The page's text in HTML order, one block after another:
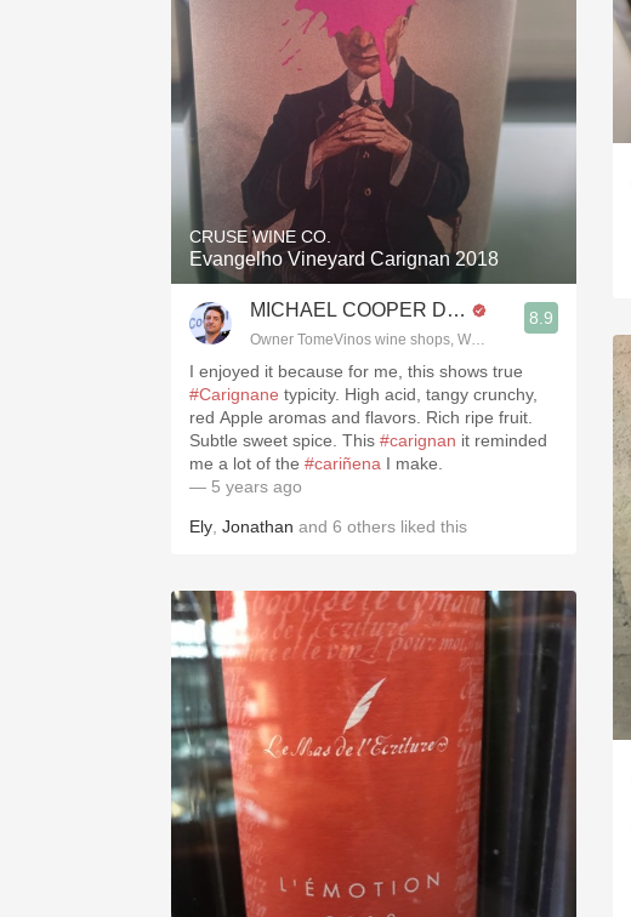
CRUSE WINE CO.
Evangelho Vineyard Carignan 2018
MICHAEL COOPER DipWSET
Owner TomeVinos wine shops, WSET Level 3, Blogger
8.9
I enjoyed it because for me, this shows true
#Carignane typicity. High acid, tangy crunchy,
red Apple aromas and flavors. Rich ripe fruit.
Subtle sweet spice. This #carignan it reminded
me a lot of the #cariñena I make.
— 5 years ago
Ely Jonathan and 6 others liked this